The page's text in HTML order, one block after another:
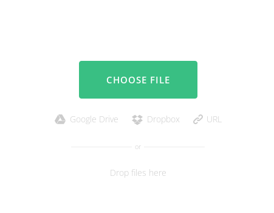
CHOOSE FILE
Google Drive Dropbox URL
or
Drop files here